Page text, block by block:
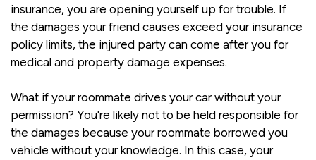
insurance, you are opening yourself up for trouble. If
the damages your friend causes exceed your insurance
policy limits, the injured party can come after you for
medical and property damage expenses.
What if your roommate drives your car without your
permission? You're likely not to be held responsible for
the damages because your roommate borrowed you
vehicle without your knowledge. In this case, your